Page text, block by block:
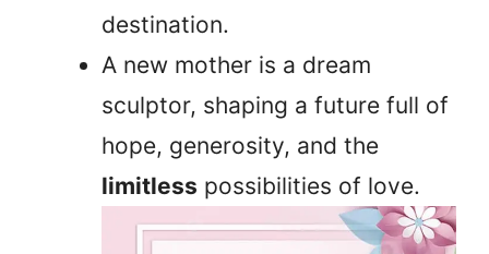
destination.
A new mother is a dream
sculptor, shaping a future full of
hope, generosity, and the
limitless possibilities of love.